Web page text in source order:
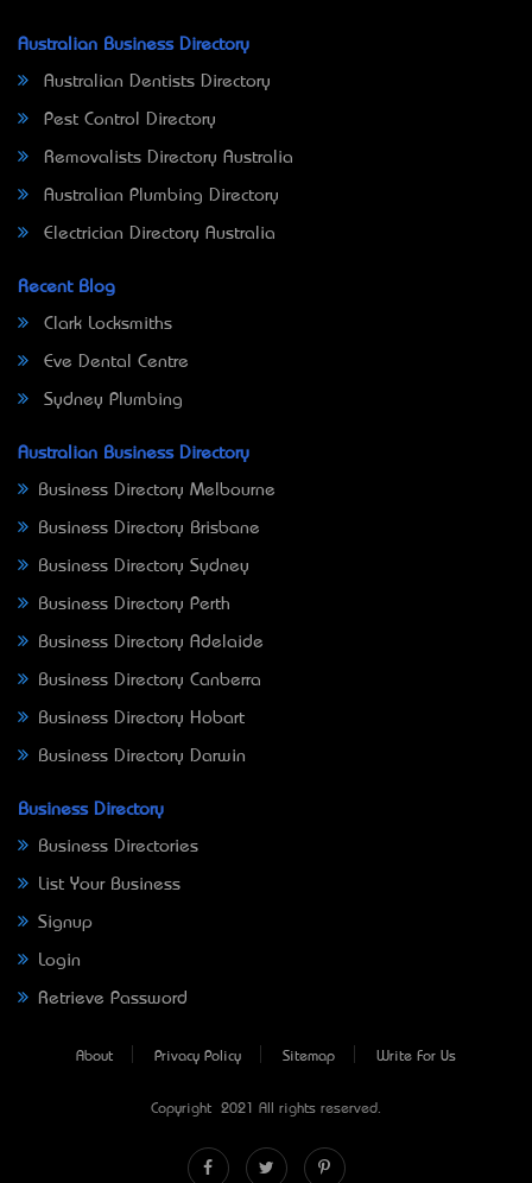
Australian Business Directory
Australian Dentists Directory
Pest Control Directory
Removalists Directory Australia
Australian Plumbing Directory
Electrician Directory Australia
Recent Blog
Clark Locksmiths
Eve Dental Centre
Sydney Plumbing
Australian Business Directory
Business Directory Melbourne
Business Directory Brisbane
Business Directory Sydney
Business Directory Perth
Business Directory Adelaide
Business Directory Canberra
Business Directory Hobart
Business Directory Darwin
Business Directory
Business Directories
List Your Business
Signup
Login
Retrieve Password
About Privacy Policy Sitemap Write For Us
Copyright © 2021 All rights reserved.